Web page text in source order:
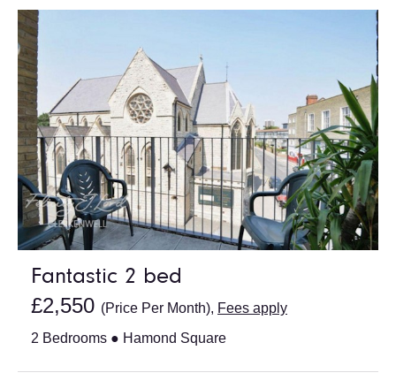
Fantastic 2 bed
£2,550 (Price Per Month), Fees apply
2 Bedrooms ● Hamond Square